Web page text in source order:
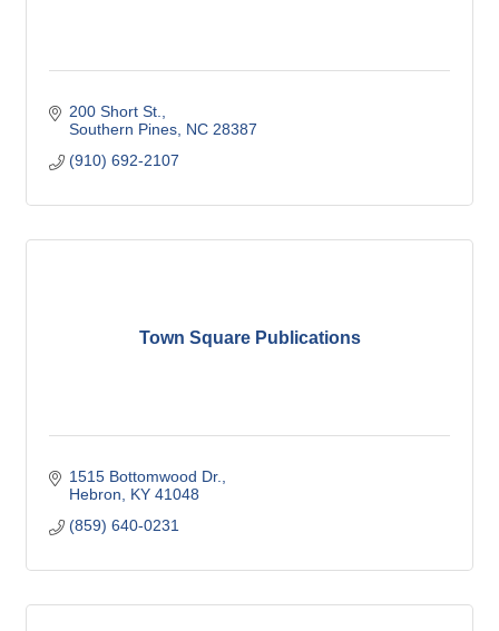
200 Short St.
Southern Pines NC 28387
(910) 692-2107
Town Square Publications
1515 Bottomwood Dr.
Hebron
KY 41048
(859) 640-0231